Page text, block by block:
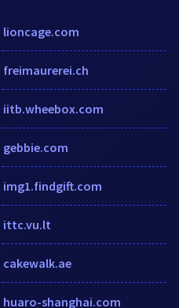
lioncage.com
freimaurerei.ch
iitb.wheebox.com
gebbie.com
img1.findgift.com
ittc.vu.lt
cakewalk.ae
huaro-shanghai.com